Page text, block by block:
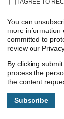
I AGREE TO
You can
more information
committed to
review our
By clicking
process the
the content